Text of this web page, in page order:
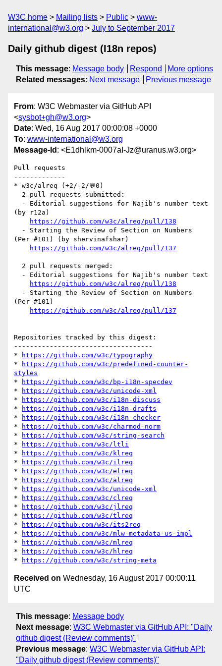
W3C home Mailing lists Public
www-
international@w3.org
July to September 2017
Daily github digest (I18n repos)
This message: Message body Respond
More options
Related messages: Next message Previous message
From: W3C Webmaster via GitHub API
<sysbot+gh@w3.org>
Date: Wed, 16 Aug 2017 00:00:08 +0000
To: www-international@w3.org
Message-Id : <E1dhlkm-0007aI-Jz@uranus.w3.org>
Pull requests
-------------
* w3c/alreq (+2/-2/💬0)
(by r12a)
https://github.com/w3c/alreq/pull/138
(Per #101) (by shervinafshar)
https://github.com/w3c/alreq/pull/137
https://github.com/w3c/alreq/pull/138
(Per #101)
https://github.com/w3c/alreq/pull/137
Repositories tracked by this digest:
-----------------------------------
*
https://github.com/w3c/typography
*
https://github.com/w3c/predefined-counter-
styles
*
https://github.com/w3c/bp-i18n-specdev
*
https://github.com/w3c/unicode-xml
*
https://github.com/w3c/i18n-discuss
*
https://github.com/w3c/i18n-drafts
*
https://github.com/w3c/i18n-checker
*
https://github.com/w3c/charmod-norm
*
https://github.com/w3c/string-search
*
https://github.com/w3c/ltli
*
https://github.com/w3c/klreq
*
https://github.com/w3c/ilreq
*
https://github.com/w3c/elreq
*
https://github.com/w3c/alreq
*
https://github.com/w3c/unicode-xml
*
https://github.com/w3c/clreq
*
https://github.com/w3c/jlreq
*
https://github.com/w3c/tlreq
*
https://github.com/w3c/its2req
*
https://github.com/w3c/mlw-metadata-us-impl
*
https://github.com/w3c/mlreq
*
https://github.com/w3c/hlreq
*
https://github.com/w3c/string-meta
Received on Wednesday, 16 August 2017 00:00:11
UTC
This message: Message body
Next message: W3C Webmaster via GitHub API: "Daily
github digest (Review comments)"
Previous message: W3C Webmaster via GitHub API:
"Daily github digest (Review comments)"